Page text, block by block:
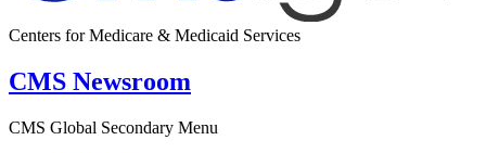
Centers for Medicare & Medicaid Services
CMS Newsroom
CMS Global Secondary Menu